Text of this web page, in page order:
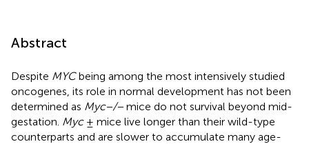
Abstract
Despite MYCbeing among the most intensively studied
oncogenes, its role in normal development has not been
determined as Myc−/− mice do not survival beyond mid-
gestation. Myc± mice live longer than their wild-type
counterparts and are slower to accumulate many age-